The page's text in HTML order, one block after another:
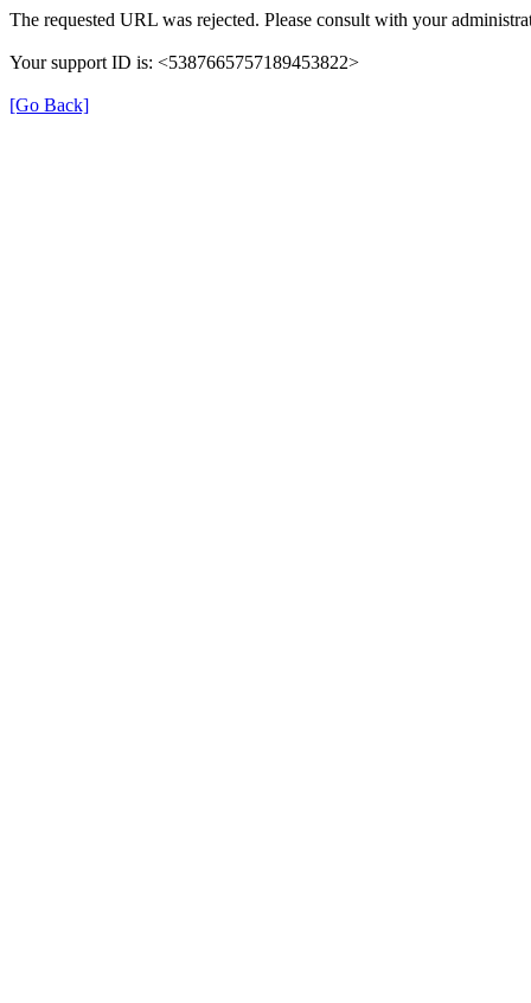
The requested URL was rejected. Please consult with your
Your support ID is: <5387665757189453822>
[Go Back]